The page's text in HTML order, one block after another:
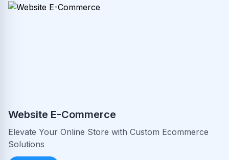
Website E-Commerce
Elevate Your Online Store with Custom Ecommerce
Solutions